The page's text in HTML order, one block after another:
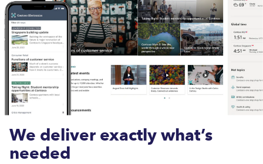
We deliver exactly what’s
needed